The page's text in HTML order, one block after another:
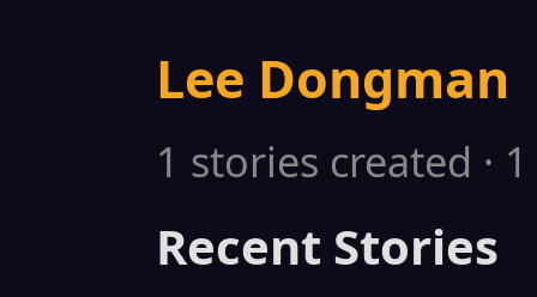
Lee Dongman
1 stories created ·
Recent Stories